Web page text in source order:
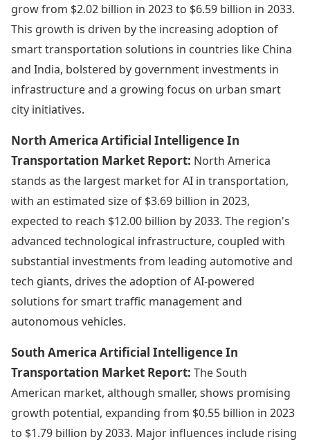
grow from $2.02 billion in 2023 to $6.59 billion in 2033.
This growth is driven by the increasing adoption of
smart transportation solutions in countries like China
and India, bolstered by government investments in
infrastructure and a growing focus on urban smart
city initiatives.
North America Artificial Intelligence In
Transportation Market Report: North America
stands as the largest market for AI in transportation,
with an estimated size of $3.69 billion in 2023,
expected to reach $12.00 billion by 2033. The region's
advanced technological infrastructure, coupled with
substantial investments from leading automotive and
tech giants, drives the adoption of AI-powered
solutions for smart traffic management and
autonomous vehicles.
South America Artificial Intelligence In
Transportation Market Report: The South
American market, although smaller, shows promising
growth potential, expanding from $0.55 billion in 2023
to $1.79 billion by 2033. Major influences include rising